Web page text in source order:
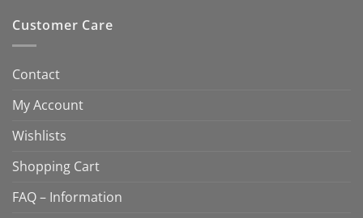
Customer Care
Contact
My Account
Wishlists
Shopping Cart
FAQ – Information